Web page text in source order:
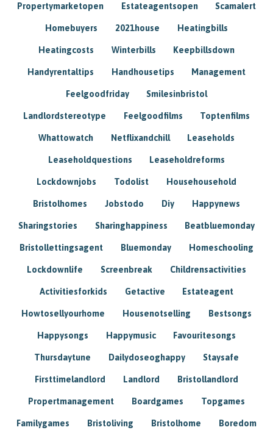
Propertymarketopen Estateagentsopen Scamalert
Homebuyers 2021house Heatingbills
Heatingcosts Winterbills Keepbillsdown
Handyrentaltips Handhousetips Management
Feelgoodfriday Smilesinbristol
Landlordstereotype Feelgoodfilms Toptenfilms
Whattowatch Netflixandchill Leaseholds
Leaseholdquestions Leaseholdreforms
Lockdownjobs Todolist Househousehold
Bristolhomes Jobstodo Diy Happynews
Sharingstories Sharinghappiness Beatbluemonday
Bristollettingsagent Bluemonday Homeschooling
Lockdownlife Screenbreak Childrensactivities
Activitiesforkids Getactive Estateagent
Howtosellyourhome Housenotselling Bestsongs
Happysongs Happymusic Favouritesongs
Thursdaytune Dailydoseoghappy Staysafe
Firsttimelandlord Landlord Bristollandlord
Propertmanagement Boardgames Topgames
Familygames Bristoliving Bristolhome Boredom